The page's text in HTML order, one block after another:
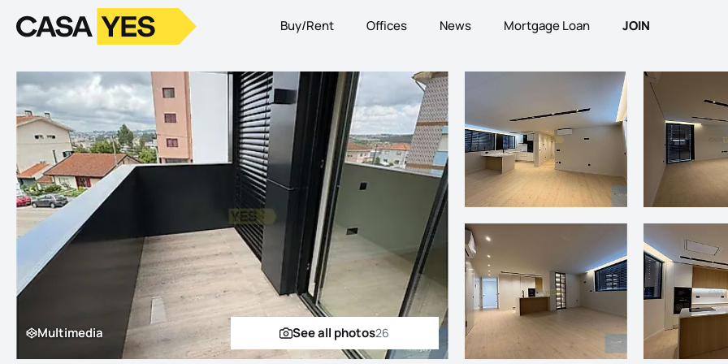
LogoGo to homepage Buy/Rent Offices News Mortgage Loan JOIN
Multimedia
Multimedia See all photos
See all photos26